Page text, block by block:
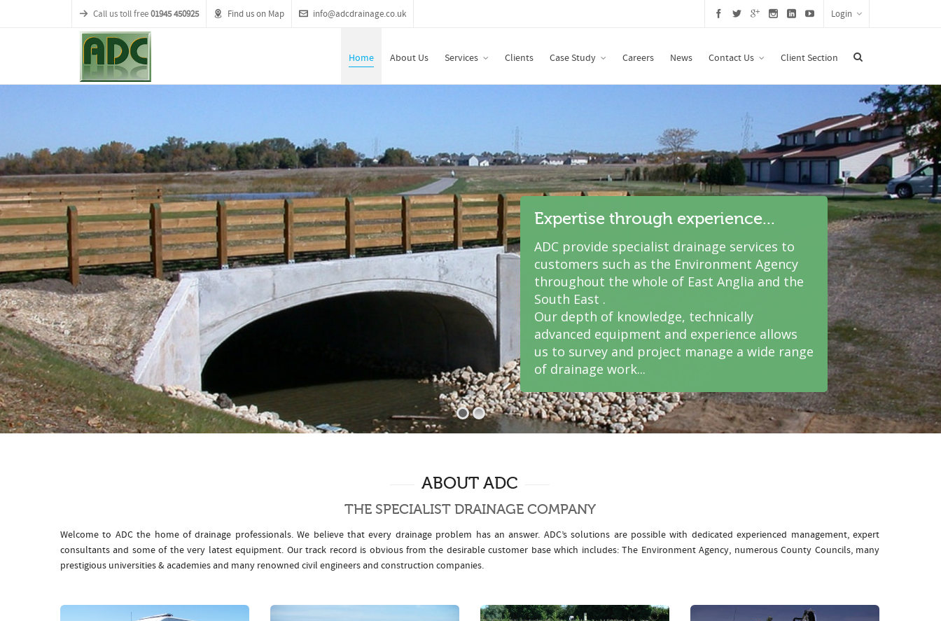
Call us toll free01945 450925 Find us on Map info@adcdrainage.co.uk Login
Home About Us Services Clients Case Study Careers News Contact Us Client Section
Expertise through experience...
ADC provide specialist drainage services to
customers such as the Environment Agency
throughout the whole of East Anglia and the
South East .
Our depth of knowledge, technically
advanced equipment and experience allows
us to survey and project manage a wide range
of drainage work...
ABOUT ADC
THE SPECIALIST DRAINAGE COMPANY
Welcome to ADC the home of drainage professionals. We believe that every drainage problem has an answer. ADC’s solutions are possible with dedicated experienced management, expert
consultants and some of the very latest equipment. Our track record is obvious from the desirable customer base which includes: The Environment Agency, numerous County Councils, many
prestigious universities & academies and many renowned civil engineers and construction companies.